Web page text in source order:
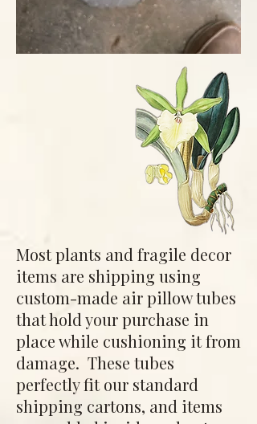
Most plants and fragile decor
items are shipping using
custom-made air pillow tubes
that hold your purchase in
place while cushioning it from
damage. These tubes
perfectly fit our standard
shipping cartons, and items